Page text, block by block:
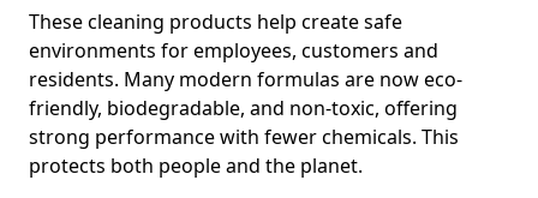
These cleaning products help create safe
environments for employees, customers and
residents. Many modern formulas are now eco-
friendly, biodegradable, and non-toxic, offering
strong performance with fewer chemicals. This
protects both people and the planet.